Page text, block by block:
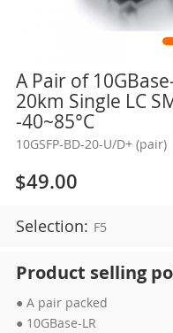
A Pair of
20km Single LC
-40~85°C
10GSFP-BD-20-U/D+ (pair)
$49.00
Selection: F5
Product selling
● A pair packed
● 10GBase-LR
Skip
the
beginning
the
images
gallery